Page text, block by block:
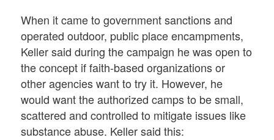
When it came to government sanctions and
operated outdoor, public place encampments,
Keller said during the campaign he was open to
the concept if faith-based organizations or
other agencies want to try it. However, he
would want the authorized camps to be small,
scattered and controlled to mitigate issues like
substance abuse. Keller said this: